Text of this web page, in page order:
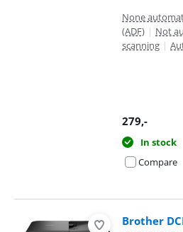
None
(ADF) | Not
scanning |
279,-
In stock
Compare
Brother